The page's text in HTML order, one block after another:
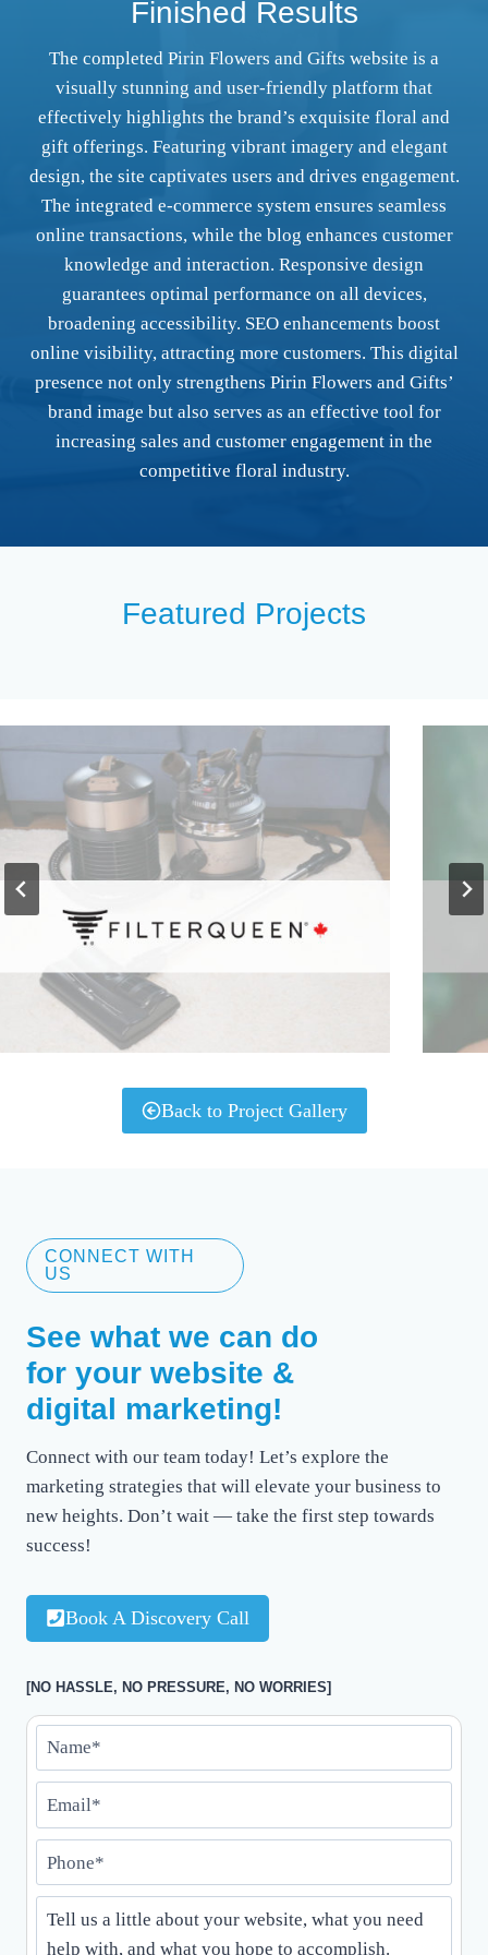
Finished Results
The completed Pirin Flowers and Gifts website is a
visually stunning and user-friendly platform that
effectively highlights the brand’s exquisite floral and
gift offerings. Featuring vibrant imagery and elegant
design, the site captivates users and drives engagement.
The integrated e-commerce system ensures seamless
online transactions, while the blog enhances customer
knowledge and interaction. Responsive design
guarantees optimal performance on all devices,
broadening accessibility. SEO enhancements boost
online visibility, attracting more customers. This digital
presence not only strengthens Pirin Flowers and Gifts’
brand image but also serves as an effective tool for
increasing sales and customer engagement in the
competitive floral industry.
Featured Projects
Back to Project Gallery
CONNECT WITH
US
See what we can do
for your website &
digital marketing!
Connect with our team today! Let’s explore the
marketing strategies that will elevate your business to
new heights. Don’t wait — take the first step towards
success!
Book A Discovery Call
[NO HASSLE, NO PRESSURE, NO WORRIES]
N
a
m
e
*
m
ih